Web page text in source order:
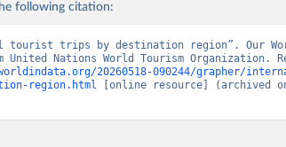
following citation:
tourist trips by destination region”. Our
United Nations World Tourism Organization.
20260518-090244/grapher/
region.html [online resource] (archived